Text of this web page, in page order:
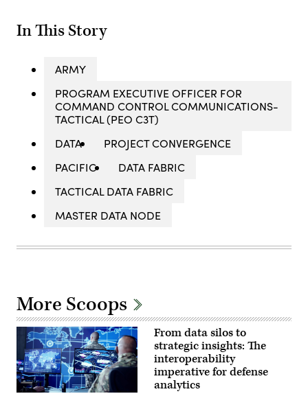
In This Story
ARMY
PROGRAM EXECUTIVE OFFICER FOR
COMMAND CONTROL COMMUNICATIONS-
TACTICAL (PEO C3T)
DATA
PROJECT CONVERGENCE
PACIFIC
DATA FABRIC
TACTICAL DATA FABRIC
MASTER DATA NODE
More Scoops
From data silos to
strategic insights: The
interoperability
imperative for defense
analytics